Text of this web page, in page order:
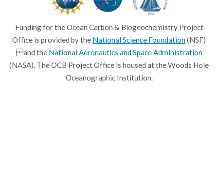
Funding for the Ocean Carbon & Biogeochemistry Project
Office is provided by the National Science Foundation(NSF)
and the National Aeronautics and Space Administration
(NASA). The OCB Project Office is housed at the Woods Hole
Oceanographic Institution.